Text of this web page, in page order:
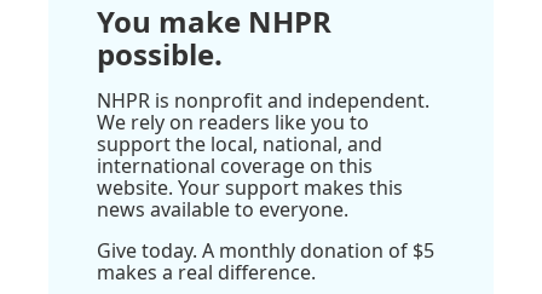
You make NHPR
possible.
NHPR is nonprofit and independent.
We rely on readers like you to
support the local, national, and
international coverage on this
website. Your support makes this
news available to everyone.
Give today. A monthly donation of $5
makes a real difference.